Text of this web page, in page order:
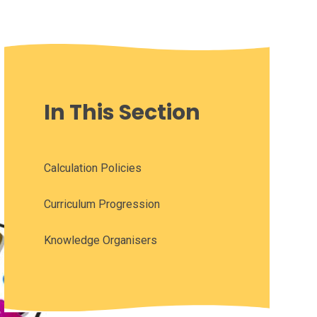
In This Section
Calculation Policies
Curriculum Progression
Knowledge Organisers